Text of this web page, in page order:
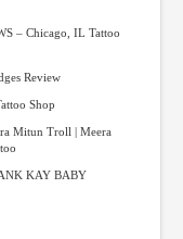
– Chicago, IL Tattoo
Review
Shop
Mitun Troll | Meera
KAY BABY